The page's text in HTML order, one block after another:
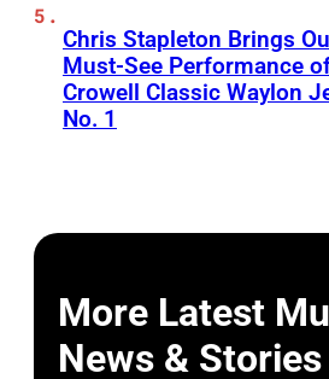
Chris Stapleton Brings
Must-See Performance
Crowell Classic Waylon
No. 1
More Latest
News & Stories